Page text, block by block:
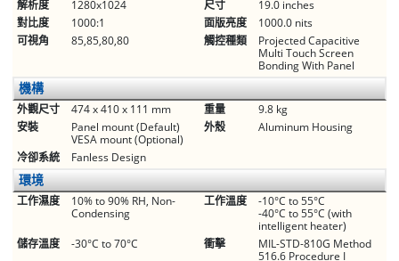
解析度 1280x1024 尺寸
19.0 inches
對比度
1000:1 面版亮度
1000.0 nits
可視角
85,85,80,80 觸控種類
Projected Capacitive
Multi Touch Screen
Bonding With Panel
機構
外觀尺寸 474 x 410 x 111 mm 重量
9.8 kg
安裝
Panel mount (Default)
VESA mount (Optional)
外殼
Aluminum Housing
冷卻系統
Fanless Design
環境
工作濕度
10% to 90% RH, Non-
Condensing
工作溫度
-10°C to 55°C
-40°C to 55°C (with
intelligent heater)
儲存溫度
-30°C to 70°C 衝擊
MIL-STD-810G Method
516.6 Procedure I